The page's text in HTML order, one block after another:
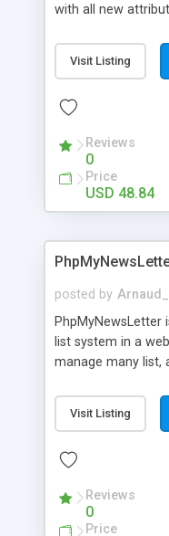
with all new
the open source
Ajax so you can
simply manage
have quiet a good
ecommerce field
technical support
purchase the
Visit Listing
Reviews
0
Price
USD 48.84
posted by
PhpMyNewsLetter
list system in a
manage many list,
campaign has 3
send ! That's all.
delete suscribers
hope you'll enjoy
evolutions in
Visit Listing
Reviews
0
Price